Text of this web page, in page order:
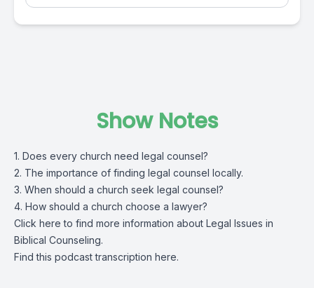
Show Notes
1. Does every church need legal counsel?
2. The importance of finding legal counsel locally.
3. When should a church seek legal counsel?
4. How should a church choose a lawyer?
Click here to find more information about Legal Issues in
Biblical Counseling.
Find this podcast transcription here.